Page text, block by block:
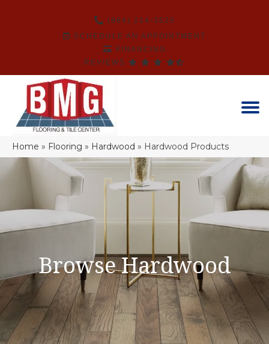
(864) 214-3525
SCHEDULE AN APPOINTMENT
FINANCING
REVIEWS
Home » Flooring » Hardwood » Hardwood Products
Browse Hardwood